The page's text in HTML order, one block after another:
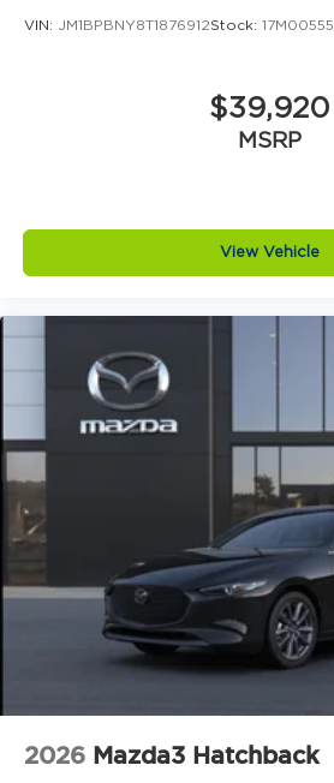
VIN: JM1BPBNY8T1876912Stock: 17M00555
$39,920
MSRP
View Vehicle
2026 Mazda3 Hatchback